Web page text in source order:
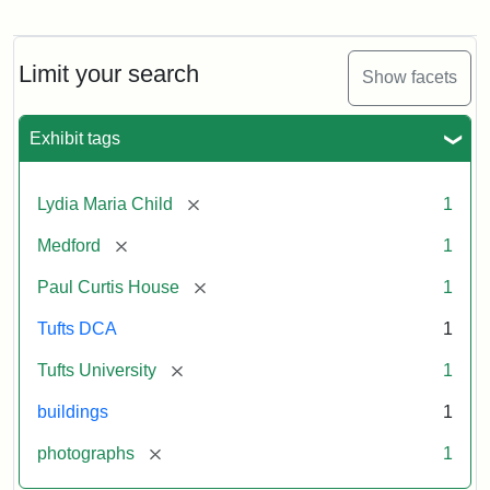
Limit your search Show facets
Exhibit tags
Lydia Maria Child [remove] 1
Medford [remove] 1
Paul Curtis House [remove] 1
Tufts DCA 1
Tufts University [remove] 1
buildings 1
photographs [remove] 1
Card,
2003
Attribution:
Fletcher
(Tufts
University)
Attribution
Tufts
Collections
and